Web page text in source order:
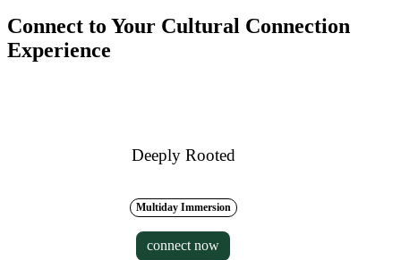
Connect to Your Cultural Connection
Experience
Deeply Rooted
Multiday Immersion
connect now